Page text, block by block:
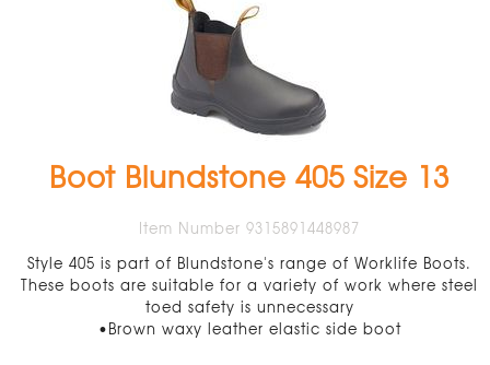
Boot Blundstone 405 Size 13
Item Number 9315891448987
Style 405 is part of Blundstone's range of Worklife Boots.
These boots are suitable for a variety of work where steel
toed safety is unnecessary
•Brown waxy leather elastic side boot